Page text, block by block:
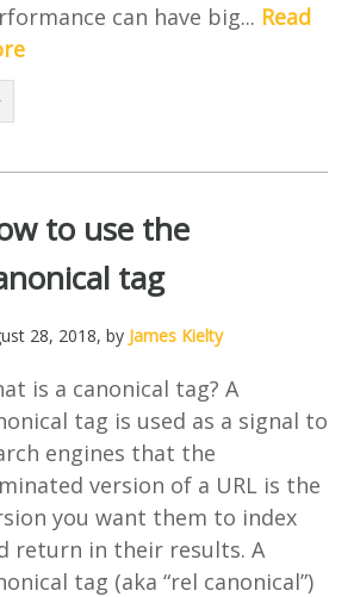
can have big... Read
to use the
tag
28, 2018, by James Kielty
is a canonical tag? A
tag is used as a signal to
engines that the
version of a URL is the
you want them to index
return in their results. A
tag (aka “rel canonical”)